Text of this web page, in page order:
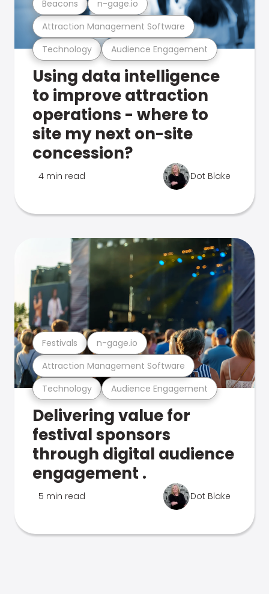
Technology Audience Engagement
Attraction Management Software
Beacons n-gage.io
Using data intelligence
to improve attraction
operations - where to
site my next on-site
concession?
4 min read Dot Blake
Technology Audience Engagement
Attraction Management Software
Festivals n-gage.io
Delivering value for
festival sponsors
through digital audience
engagement .
5 min read Dot Blake